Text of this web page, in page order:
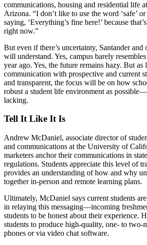
communications, housing and residential life
Arizona. “I don’t like to use the word ‘safe’
saying, ‘Everything’s fine here!’ because
right now.”
But even if there’s uncertainty, Santander and
will understand. Yes, campus barely
year ago. Yes, the future remains hazy. But as
communication with prospective and current
and transparent, the focus will be on how
robust a student life environment as
lacking.
Tell It Like It Is
Andrew McDaniel, associate director of
and communications at the University of
marketers anchor their communications in
regulations. Students appreciate this level of
provides an understanding of how and why
together in-person and remote learning plans.
Ultimately, McDaniel says current students
in relaying this messaging—incoming
students to be honest about their experience.
students to produce high-quality, one- to two-
phones or via video chat software.